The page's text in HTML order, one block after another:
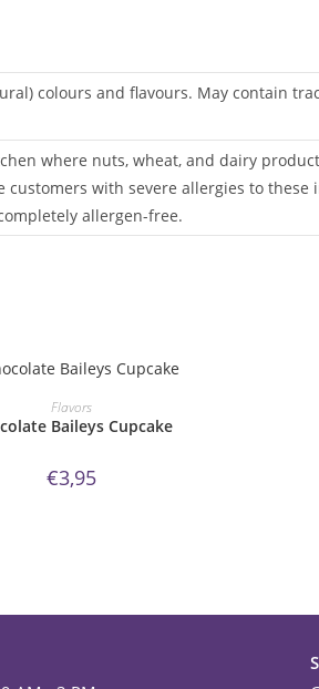
colours and flavours. May contain
where nuts, wheat, and dairy
with severe allergies to
allergen-free.
ORDER NOW!
Flavors
Baileys Cupcake
€3,95